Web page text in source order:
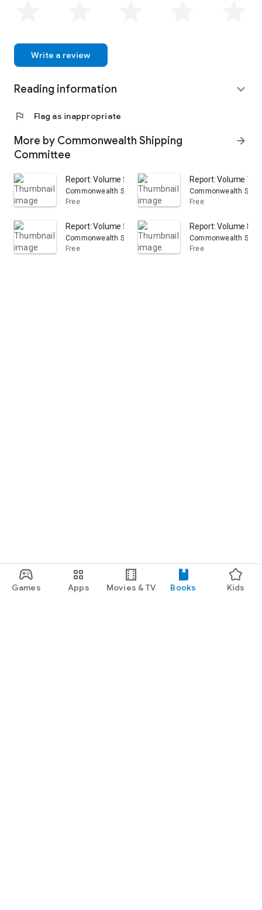
Games Apps Movies & TV Books Kids
Write a review
Reading information expand_more
flag Flag as inappropriate
More by Commonwealth Shipping
Committee
arrow_forward
Report: Volume 53
Commonwealth Shipping Committee
Free
Report: Volume 7
Commonwealth
Free
Report: Volume 51
Commonwealth Shipping Committee
Free
Report: Volume 8
Commonwealth
Free